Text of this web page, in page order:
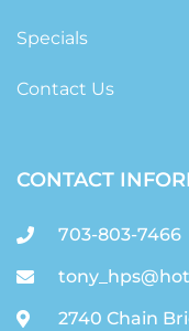
Specials
Contact Us
CONTACT
703-803-7466
2740 Chain